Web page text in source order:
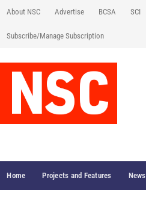
About NSC Advertise BCSA SCI
Subscribe/Manage Subscription
Home Projects and Features News